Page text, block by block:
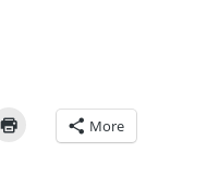
More